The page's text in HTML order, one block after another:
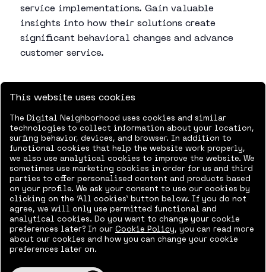
service implementations. Gain valuable
insights into how their solutions create
significant behavioral changes and advance
customer service.
Agenda
8.30-9.00:Breakfast and registration
9.00-9.30:What does the customer journey look
like through the Dynamics suite – How Microsoft
Dynamics creates a coherent customer journey –
Morten Fritsch, Delegate and Michael Povlsen, TDC
9.30-10.00Microsoft Dynamics Digital Contact
Center: Supporting and optimizing the customer
This website uses cookies
The Digital Neighborhood uses cookies and similar
technologies to collect information about your location,
surfing behavior, devices, and browser. In addition to
functional cookies that help the website work properly,
we also use analytical cookies to improve the website. We
sometimes use marketing cookies in order for us and third
parties to offer personalised content and products based
on your profile. We ask your consent to use our cookies by
clicking on the ‘All cookies’ button below. If you do not
agree, we will only use permitted functional and
analytical cookies. Do you want to change your cookie
preferences later? In our Cookie Policy, you can read more
about our cookies and how you can change your cookie
preferences later on.